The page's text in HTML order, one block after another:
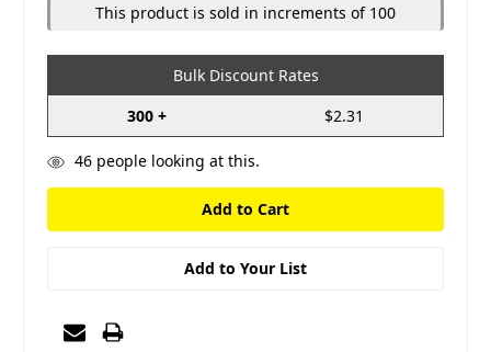
This product is sold in increments of 100
Bulk Discount Rates
300 +
$2.31
46people looking at this.
Add to Your List